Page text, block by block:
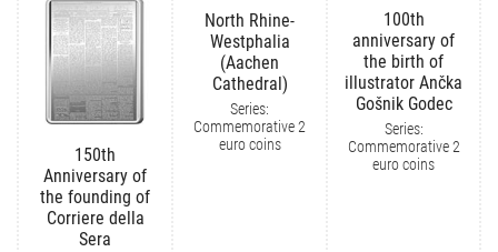
150th
Anniversary of
the founding of
Corriere della
Sera
North Rhine-
Westphalia
(Aachen
Cathedral)
Series:
Commemorative 2
euro coins
100th
anniversary of
the birth of
illustrator Ančka
Gošnik Godec
Series:
Commemorative 2
euro coins